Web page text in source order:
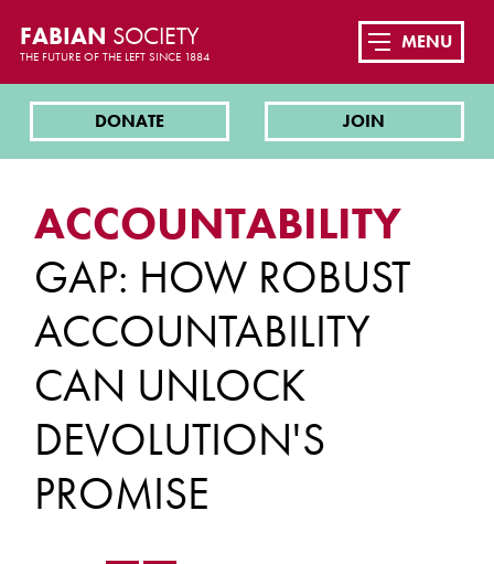
FABIAN SOCIETY
THE FUTURE OF THE LEFT SINCE 1884
DONATE JOIN
MENU
ACCOUNTABILITY
GAP: HOW ROBUST
ACCOUNTABILITY
CAN UNLOCK
DEVOLUTION'S
PROMISE